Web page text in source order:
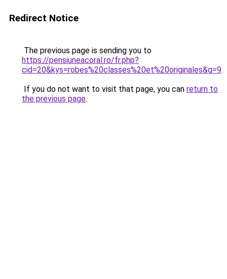
Redirect Notice
The previous page is sending you to
https://pensiuneacoral.ro/fr.php?
cid=20&kys=robes%20classes%20et%20originales&g=9.
If you do not want to visit that page, you can return to
the previous page.